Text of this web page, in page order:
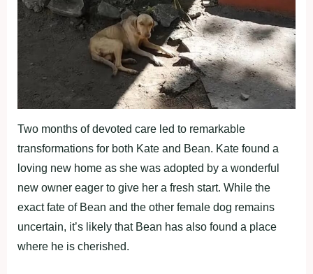
Two months of devoted care led to remarkable
transformations for both Kate and Bean. Kate found a
loving new home as she was adopted by a wonderful
new owner eager to give her a fresh start. While the
exact fate of Bean and the other female dog remains
uncertain, it’s likely that Bean has also found a place
where he is cherished.